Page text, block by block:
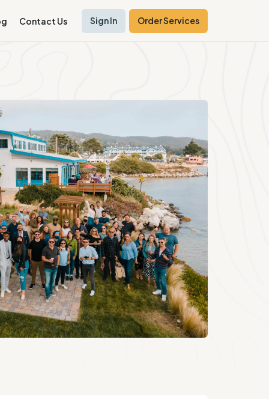
Contact Us Sign In Order Services